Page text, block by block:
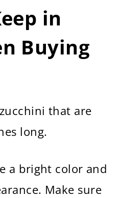
in
Buying
that are
long.
a bright color and
Make sure